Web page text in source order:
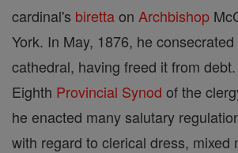
cardinal's birettaon Archbishop
York. In May, 1876, he
cathedral, having freed it from
Eighth Provincial Synod of the
he enacted many salutary
with regard to clerical dress, mixed